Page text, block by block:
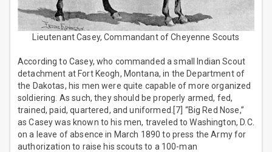
Lieutenant Casey, Commandant of Cheyenne Scouts
According to Casey, who commanded a small Indian Scout
detachment at Fort Keogh, Montana, in the Department of
the Dakotas, his men were quite capable of more organized
soldiering. As such, they should be properly armed, fed,
trained, paid, quartered, and uniformed.[7] “Big Red Nose,”
as Casey was known to his men, traveled to Washington, D.C.
on a leave of absence in March 1890 to press the Army for
authorization to raise his scouts to a 100-man